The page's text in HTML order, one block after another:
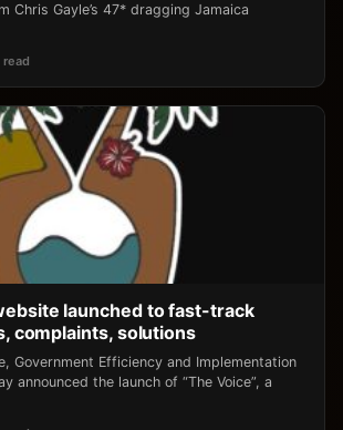
Chris Gayle’s 47* dragging Jamaica
read
launched to fast-track
complaints, solutions
Government Efficiency and Implementation
announced the launch of “The Voice”, a